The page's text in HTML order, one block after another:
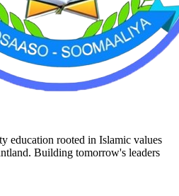
education rooted in Islamic values
Building tomorrow's leaders